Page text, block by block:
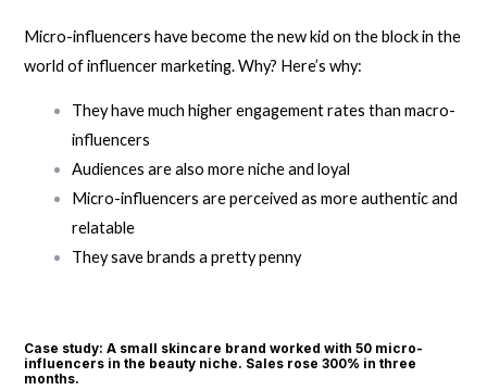
Micro-influencers have become the new kid on the block in the
world of influencer marketing. Why? Here’s why:
They have much higher engagement rates than macro-
influencers
Audiences are also more niche and loyal
Micro-influencers are perceived as more authentic and
relatable
They save brands a pretty penny
Case study: A small skincare brand worked with 50 micro-
influencers in the beauty niche. Sales rose 300% in three
months.